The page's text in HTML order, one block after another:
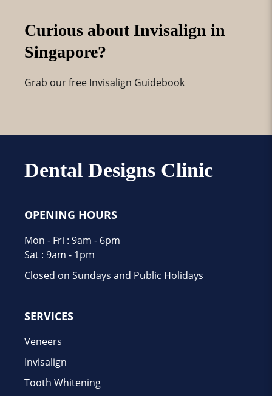
Curious about Invisalign in
Singapore?
Grab our free Invisalign Guidebook
Dental Designs Clinic
OPENING HOURS
Mon - Fri : 9am - 6pm
Sat : 9am - 1pm
Closed on Sundays and Public Holidays
SERVICES
Veneers
Invisalign
Tooth Whitening